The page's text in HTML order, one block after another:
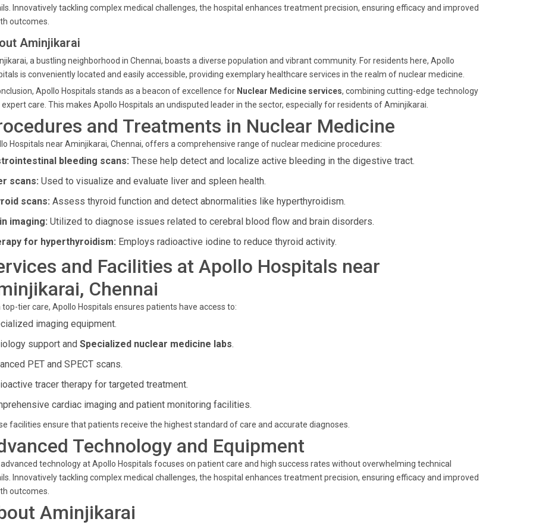
Innovatively tackling complex medical challenges, the hospital enhances treatment precision, ensuring efficacy and improved
outcomes.
Aminjikarai
a bustling neighborhood in Chennai, boasts a diverse population and vibrant community. For residents here, Apollo
is conveniently located and easily accessible, providing exemplary healthcare services in the realm of nuclear medicine.
Apollo Hospitals stands as a beacon of excellence for Nuclear Medicine services, combining cutting-edge technology
care. This makes Apollo Hospitals an undisputed leader in the sector, especially for residents of Aminjikarai.
and Treatments in Nuclear Medicine
Hospitals near Aminjikarai, Chennai, offers a comprehensive range of nuclear medicine procedures:
bleeding scans: These help detect and localize active bleeding in the digestive tract.
scans: Used to visualize and evaluate liver and spleen health.
scans: Assess thyroid function and detect abnormalities like hyperthyroidism.
imaging: Utilized to diagnose issues related to cerebral blood flow and brain disorders.
for hyperthyroidism: Employs radioactive iodine to reduce thyroid activity.
and Facilities at Apollo Hospitals near
Chennai
top-tier care, Apollo Hospitals ensures patients have access to:
imaging equipment.
support and Specialized nuclear medicine labs.
PET and SPECT scans.
tracer therapy for targeted treatment.
cardiac imaging and patient monitoring facilities.
facilities ensure that patients receive the highest standard of care and accurate diagnoses.
Technology and Equipment
technology at Apollo Hospitals focuses on patient care and high success rates without overwhelming technical
Innovatively tackling complex medical challenges, the hospital enhances treatment precision, ensuring efficacy and improved
outcomes.
Aminjikarai